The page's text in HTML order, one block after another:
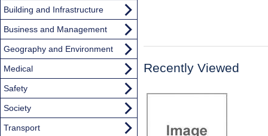
Recently Viewed
Building and Infrastructure
Business and Management
Geography and Environment
Medical
Safety
Society
Transport